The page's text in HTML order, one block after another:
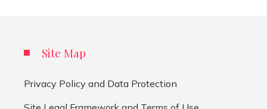
Site Map
Privacy Policy and Data Protection